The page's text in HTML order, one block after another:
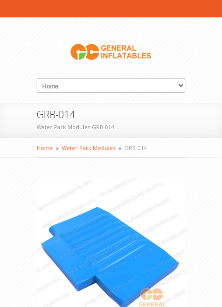
GRB-014
Water Park Modules GRB-014
Home » Water Park Modules » GRB-014